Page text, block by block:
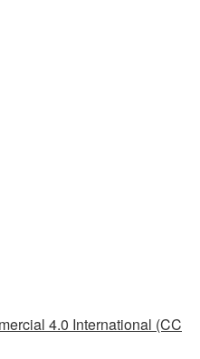
4.0 International (CC